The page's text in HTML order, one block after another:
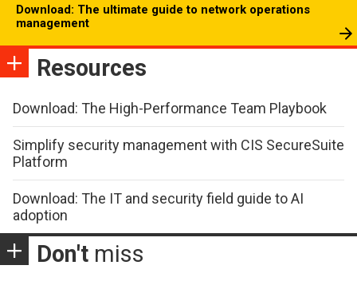
Download: The ultimate guide to network operations
management
Resources
Download: The High-Performance Team Playbook
Simplify security management with CIS SecureSuite
Platform
Download: The IT and security field guide to AI
adoption
Don't miss